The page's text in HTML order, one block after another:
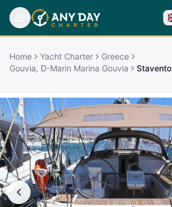
Home Yacht Charter
Greece
Gouvia, D-Marin Marina Gouvia
Stavento